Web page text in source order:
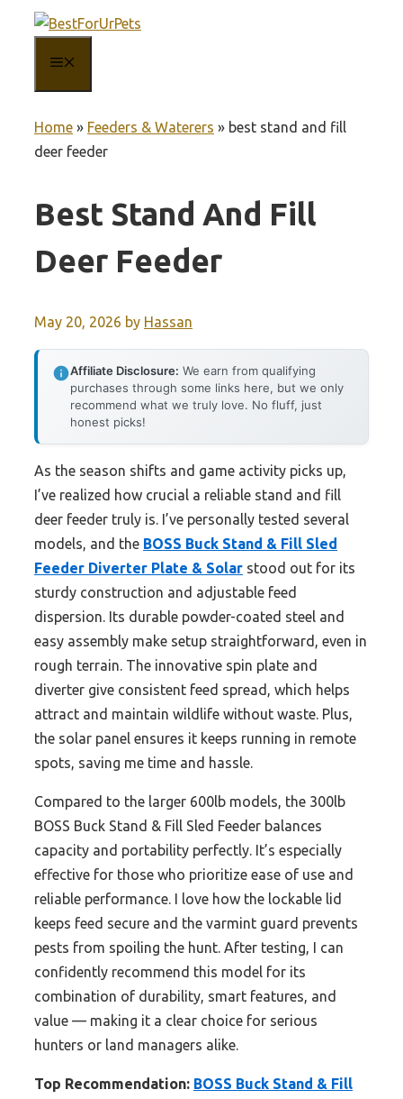
content
Home » Feeders & Waterers » best stand and fill
deer feeder
Best Stand And Fill
Deer Feeder
May 20, 2026 by Hassan
Affiliate Disclosure: We earn from qualifying
purchases through some links here, but we only
recommend what we truly love. No fluff, just
honest picks!
As the season shifts and game activity picks up,
I’ve realized how crucial a reliable stand and fill
deer feeder truly is. I’ve personally tested several
models, and the BOSS Buck Stand & Fill Sled
Feeder Diverter Plate & Solar stood out for its
sturdy construction and adjustable feed
dispersion. Its durable powder-coated steel and
easy assembly make setup straightforward, even in
rough terrain. The innovative spin plate and
diverter give consistent feed spread, which helps
attract and maintain wildlife without waste. Plus,
the solar panel ensures it keeps running in remote
spots, saving me time and hassle.
Compared to the larger 600lb models, the 300lb
BOSS Buck Stand & Fill Sled Feeder balances
capacity and portability perfectly. It’s especially
effective for those who prioritize ease of use and
reliable performance. I love how the lockable lid
keeps feed secure and the varmint guard prevents
pests from spoiling the hunt. After testing, I can
confidently recommend this model for its
combination of durability, smart features, and
value — making it a clear choice for serious
hunters or land managers alike.
Top Recommendation: BOSS Buck Stand & Fill